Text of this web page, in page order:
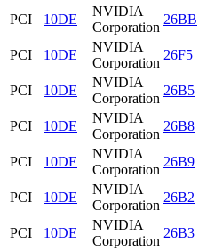
PCI
10DE
NVIDIA
Corporation
26BB
PCI
10DE
NVIDIA
Corporation
26F5
PCI
10DE
NVIDIA
Corporation
26B5
PCI
10DE
NVIDIA
Corporation
26B8
PCI
10DE
NVIDIA
Corporation
26B9
PCI
10DE
NVIDIA
Corporation
26B2
PCI
10DE
NVIDIA
Corporation
26B3